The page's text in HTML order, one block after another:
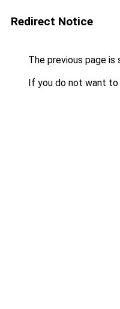
Redirect Notice
The previous page is
If you do not want